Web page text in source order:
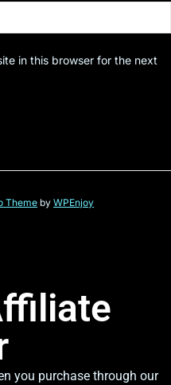
in this browser for the next
Theme by WPEnjoy
you purchase through our